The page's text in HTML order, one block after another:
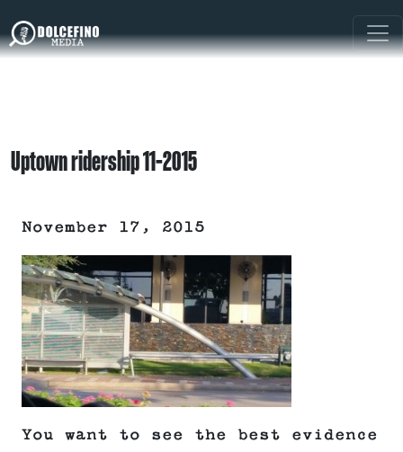
Uptown ridership 11-2015
November 17, 2015
You want to see the best evidence